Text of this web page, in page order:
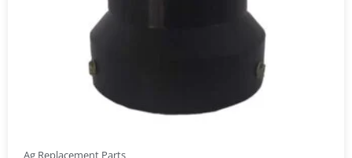
Ag Replacement Parts